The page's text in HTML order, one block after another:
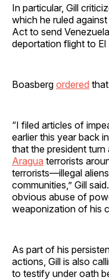
In particular, Gill
which he ruled
Act to send
deportation flight to El
Boasberg ordered
“I filed articles of
earlier this year back
that the president turn
Aragua terrorists
terrorists—illegal
communities,” Gill
obvious abuse of
weaponization of his
As part of his
actions, Gill is also
to testify under oath